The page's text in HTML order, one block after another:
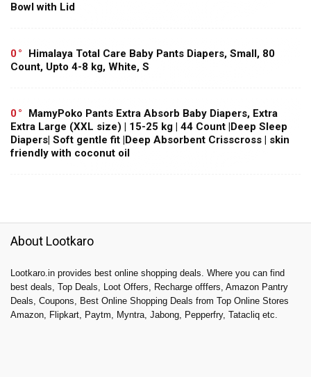
Bowl with Lid
0
Himalaya Total Care Baby Pants Diapers, Small, 80
Count, Upto 4-8 kg, White, S
0
MamyPoko Pants Extra Absorb Baby Diapers, Extra
Extra Large (XXL size) | 15-25 kg | 44 Count |Deep Sleep
Diapers| Soft gentle fit |Deep Absorbent Crisscross | skin
friendly with coconut oil
About Lootkaro
Lootkaro.in provides best online shopping deals. Where you can find
best deals, Top Deals, Loot Offers, Recharge offfers, Amazon Pantry
Deals, Coupons, Best Online Shopping Deals from Top Online Stores
Amazon, Flipkart, Paytm, Myntra, Jabong, Pepperfry, Tatacliq etc.